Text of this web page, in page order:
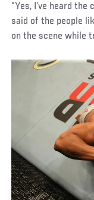
“Yes, I’ve heard the
said of the people
on the scene while